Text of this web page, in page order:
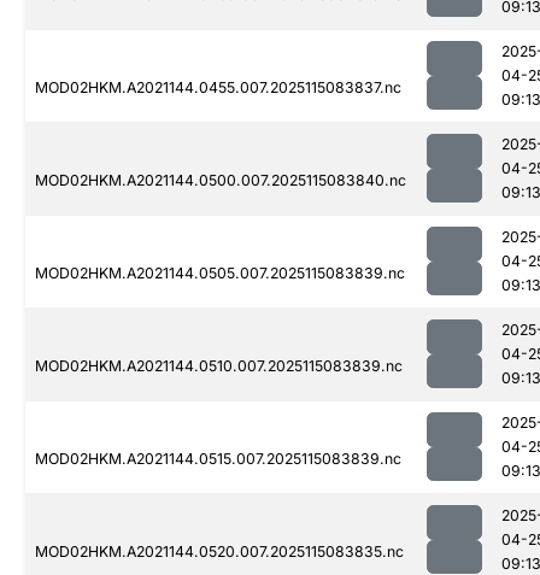
09:13
MOD02HKM.A2021144.0455.007.2025115083837.nc
04-
09:13
MOD02HKM.A2021144.0500.007.2025115083840.nc
04-
09:13
MOD02HKM.A2021144.0505.007.2025115083839.nc
04-
09:13
MOD02HKM.A2021144.0510.007.2025115083839.nc
04-
09:13
MOD02HKM.A2021144.0515.007.2025115083839.nc
04-
09:13
MOD02HKM.A2021144.0520.007.2025115083835.nc
04-
09:13